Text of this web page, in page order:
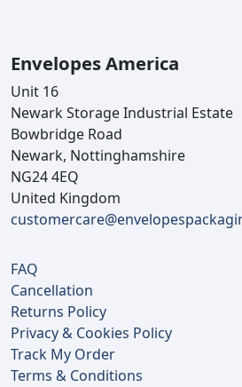
Envelopes America
Unit 16
Newark Storage Industrial Estate
Bowbridge Road
Newark, Nottinghamshire
NG24 4EQ
United Kingdom
FAQ
Cancellation
Returns Policy
Privacy & Cookies Policy
Track My Order
Terms & Conditions